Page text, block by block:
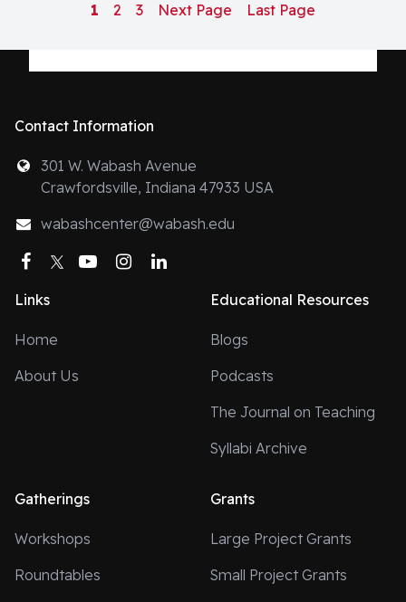
1
2 3 Next Page Last Page
Contact Information
301 W. Wabash Avenue
Crawfordsville, Indiana 47933 USA
wabashcenter@wabash.edu
Facebook
TwitterYouTubeInstagram
Links
Home
About Us
Educational Resources
Blogs
Podcasts
The Journal on Teaching
Syllabi Archive
Gatherings
Workshops
Roundtables
Grants
Large Project Grants
Small Project Grants